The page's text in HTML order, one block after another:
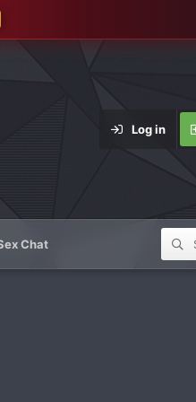
Log in
Chat